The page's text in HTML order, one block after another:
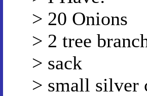
> 20 Onions
> 2 tree
> sack
> small silver